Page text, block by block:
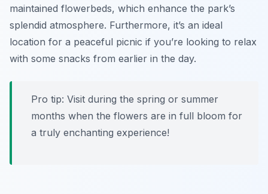
maintained flowerbeds, which enhance the park’s
splendid atmosphere. Furthermore, it’s an ideal
location for a peaceful picnic if you’re looking to relax
with some snacks from earlier in the day.
Pro tip: Visit during the spring or summer
months when the flowers are in full bloom for
a truly enchanting experience!